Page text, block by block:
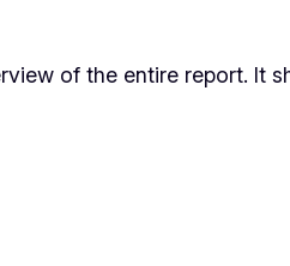
of the entire report. It